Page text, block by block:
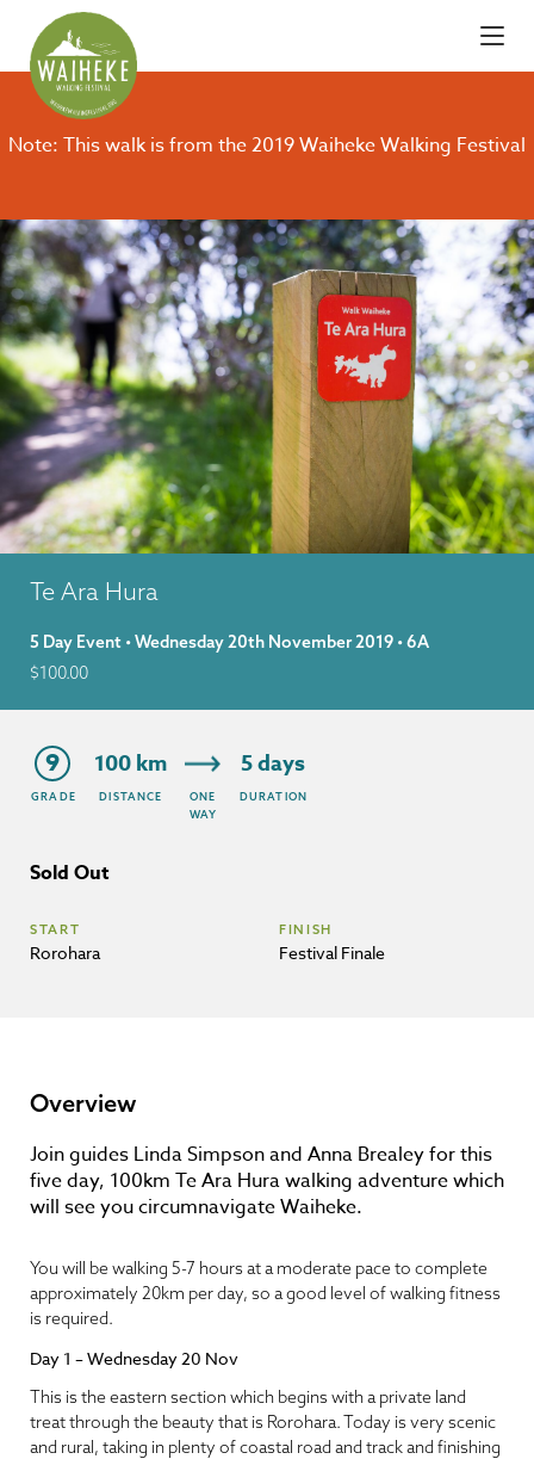
Note: This walk is from the 2019 Waiheke Walking Festival
Te Ara Hura
5 Day Event • Wednesday 20th November 2019 • 6A
$100.00
9
GRADE
100 km
DISTANCE
ONE
WAY
5 days
DURATION
Sold Out
START
Rorohara
FINISH
Festival Finale
Overview
Join guides Linda Simpson and Anna Brealey for this
five day, 100km Te Ara Hura walking adventure which
will see you circumnavigate Waiheke.
You will be walking 5-7 hours at a moderate pace to complete
approximately 20km per day, so a good level of walking fitness
is required.
Day 1 – Wednesday 20 Nov
This is the eastern section which begins with a private land
treat through the beauty that is Rorohara. Today is very scenic
and rural, taking in plenty of coastal road and track and finishing